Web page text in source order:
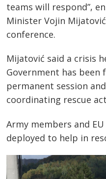
teams will respond”,
Minister Vojin
conference.
Mijatović said a crisis
Government has been
permanent session
coordinating rescue
Army members and EU
deployed to help in